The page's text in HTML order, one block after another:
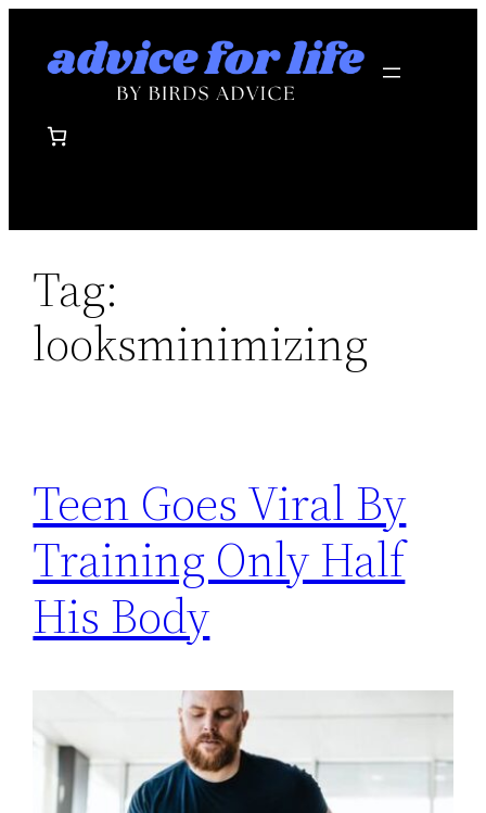
Tag:
looksminimizing
Teen Goes Viral By
Training Only Half
His Body